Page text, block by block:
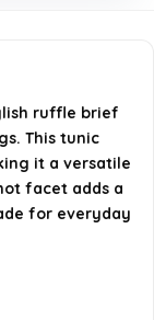
Always verify
ruffle brief
This tunic
it a versatile
facet adds a
for everyday